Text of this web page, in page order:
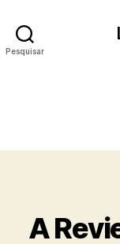
Pesquisar
A